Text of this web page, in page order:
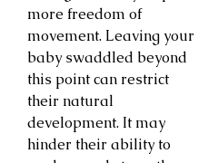
more freedom of
movement. Leaving your
baby swaddled beyond
this point can restrict
their natural
development. It may
hinder their ability to